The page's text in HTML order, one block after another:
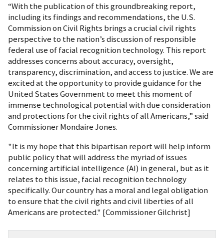
“With the publication of this groundbreaking report,
including its findings and recommendations, the U.S.
Commission on Civil Rights brings a crucial civil rights
perspective to the nation’s discussion of responsible
federal use of facial recognition technology. This report
addresses concerns about accuracy, oversight,
transparency, discrimination, and access to justice. We are
excited at the opportunity to provide guidance for the
United States Government to meet this moment of
immense technological potential with due consideration
and protections for the civil rights of all Americans,” said
Commissioner Mondaire Jones.
"It is my hope that this bipartisan report will help inform
public policy that will address the myriad of issues
concerning artificial intelligence (AI) in general, but as it
relates to this issue, facial recognition technology
specifically. Our country has a moral and legal obligation
to ensure that the civil rights and civil liberties of all
Americans are protected." [Commissioner Gilchrist]